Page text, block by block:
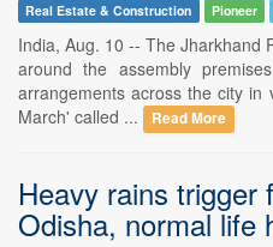
Real Estate & Construction
Pioneer
India, Aug. 10 -- The Jharkhand
around the assembly
arrangements across the city in
March' called ...
Read More
Heavy rains trigger
Odisha, normal life